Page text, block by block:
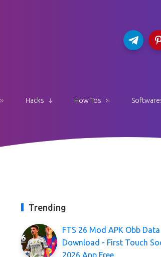
Hacks How Tos
Trending
FTS 26 Mod APK Obb Data
Download - First Touch
2026 App Free